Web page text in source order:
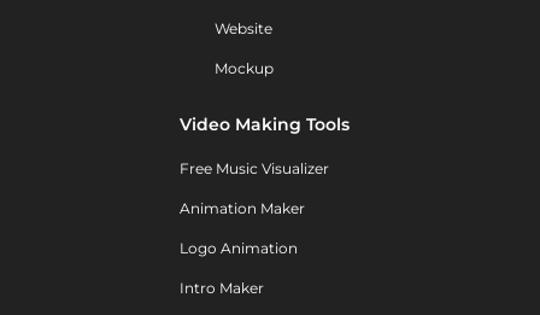
Website
Mockup
Video Making Tools
Free Music Visualizer
Animation Maker
Logo Animation
Intro Maker